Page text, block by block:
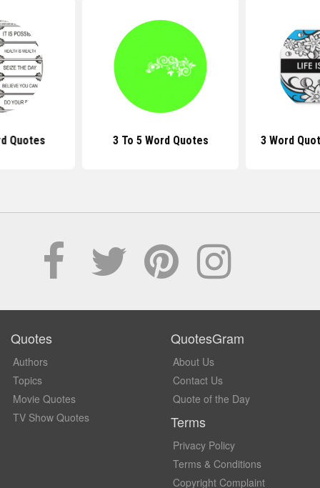
Quotes 3 To 5 Word Quotes 3 Word
Quotes
Authors
Topics
Movie Quotes
TV Show Quotes
QuotesGram
About Us
Contact Us
Quote of the Day
Terms
Privacy Policy
Terms & Conditions
Copyright Complaint